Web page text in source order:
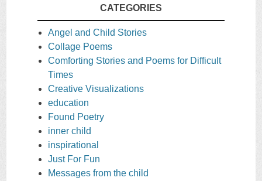
CATEGORIES
Angel and Child Stories
Collage Poems
Comforting Stories and Poems for Difficult
Times
Creative Visualizations
education
Found Poetry
inner child
inspirational
Just For Fun
Messages from the child